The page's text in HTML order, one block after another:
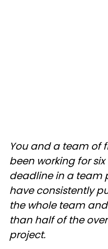
You and a team of
been working for
deadline in a team
have consistently
the whole team
than half of the
project.